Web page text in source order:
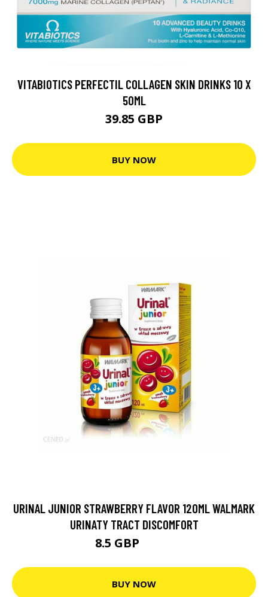
VITABIOTICS PERFECTIL COLLAGEN SKIN DRINKS 10 X
50ML
39.85 GBP
BUY NOW
URINAL JUNIOR STRAWBERRY FLAVOR 120ML WALMARK
URINATY TRACT DISCOMFORT
8.5 GBP
BUY NOW